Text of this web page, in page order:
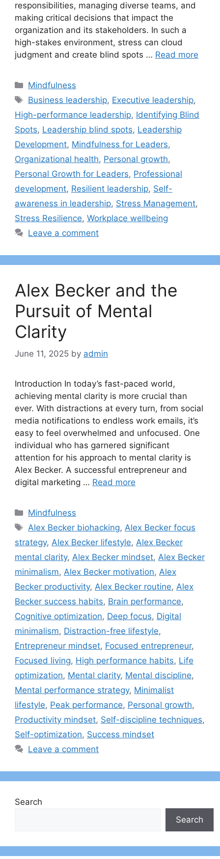
responsibilities, managing diverse teams, and
making critical decisions that impact the
organization and its stakeholders. In such a
high-stakes environment, stress can cloud
judgment and create blind spots … Read more
Categories
Mindfulness
Tags
Business leadership, Executive leadership,
High-performance leadership, Identifying Blind
Spots, Leadership blind spots, Leadership
Development, Mindfulness for Leaders,
Organizational health, Personal growth,
Personal Growth for Leaders, Professional
development, Resilient leadership, Self-
awareness in leadership, Stress Management,
Stress Resilience, Workplace wellbeing
Leave a comment
Alex Becker and the
Pursuit of Mental
Clarity
June 11, 2025 by admin
Introduction In today’s fast-paced world,
achieving mental clarity is more crucial than
ever. With distractions at every turn, from social
media notifications to endless work emails, it’s
easy to feel overwhelmed and unfocused. One
individual who has garnered significant
attention for his approach to mental clarity is
Alex Becker. A successful entrepreneur and
digital marketing … Read more
Categories
Mindfulness
Tags
Alex Becker biohacking, Alex Becker focus
strategy, Alex Becker lifestyle, Alex Becker
mental clarity, Alex Becker mindset, Alex Becker
minimalism, Alex Becker motivation, Alex
Becker productivity, Alex Becker routine, Alex
Becker success habits, Brain performance,
Cognitive optimization, Deep focus, Digital
minimalism, Distraction-free lifestyle,
Entrepreneur mindset, Focused entrepreneur,
Focused living, High performance habits, Life
optimization, Mental clarity, Mental discipline,
Mental performance strategy, Minimalist
lifestyle, Peak performance, Personal growth,
Productivity mindset, Self-discipline techniques,
Self-optimization, Success mindset
Leave a comment
Search
Search